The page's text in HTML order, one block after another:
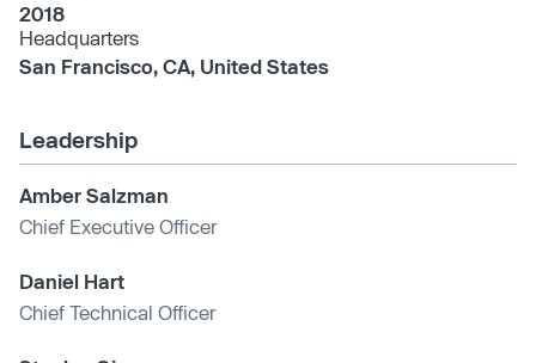
2018
Headquarters
San Francisco, CA, United States
Leadership
Amber Salzman
Chief Executive Officer
Daniel Hart
Chief Technical Officer